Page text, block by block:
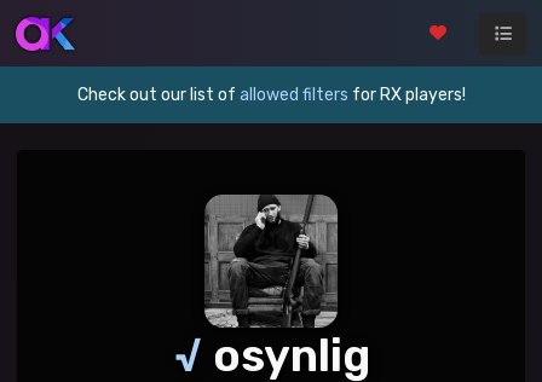
Check out our list of allowed filters for RX players!
√ osynlig